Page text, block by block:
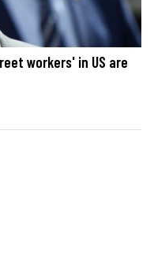
workers' in US are